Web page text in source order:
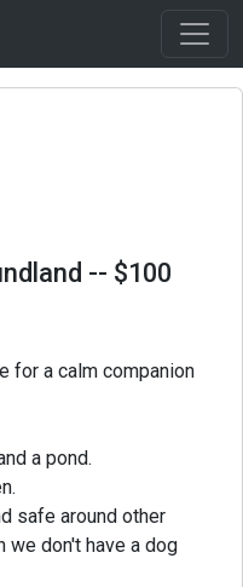
-- $100
for a calm companion
a pond.
safe around other
we don't have a dog